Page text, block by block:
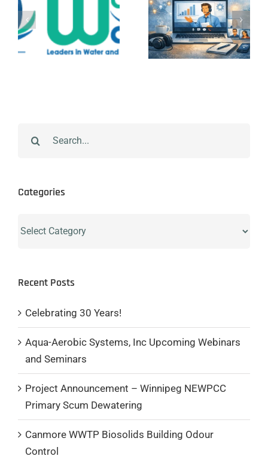
for:
Categories
Recent Posts
Celebrating 30 Years!
Aqua-Aerobic Systems, Inc Upcoming Webinars
and Seminars
Project Announcement – Winnipeg NEWPCC
Primary Scum Dewatering
Canmore WWTP Biosolids Building Odour
Control